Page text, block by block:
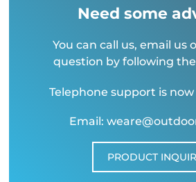
Need some
You can call us, email us
question by following
Telephone support is
Email:
PRODUCT